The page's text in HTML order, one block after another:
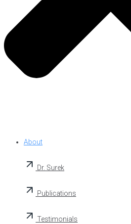
About
Dr. Surek
Publications
Testimonials